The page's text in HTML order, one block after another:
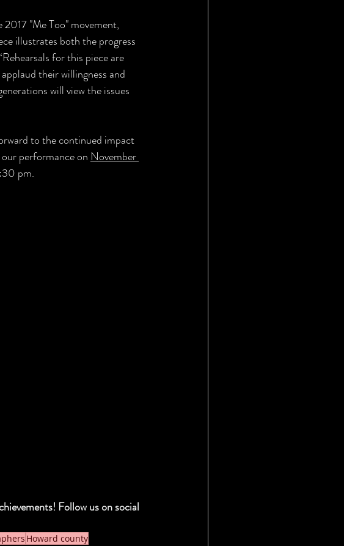
"Me Too" movement,
illustrates both the progress
for this piece are
their willingness and
will view the issues
to the continued impact
performance on November
pm.
Follow us on social
Howard county